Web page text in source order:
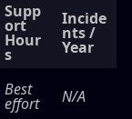
Supp
ort
Hour
s
Incide
nts /
Year
Best
effort N/A